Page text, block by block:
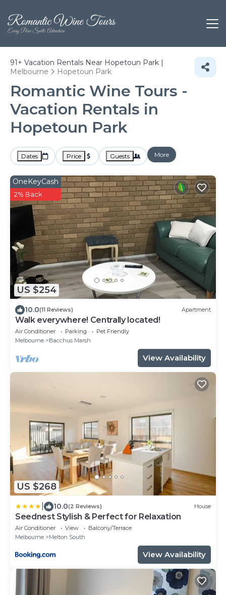
91+ Vacation Rentals Near Hopetoun Park |
Melbourne
Hopetoun Park
Romantic Wine Tours -
Vacation Rentals in
Hopetoun Park
Dates Price Guests More
US $254
OneKeyCash
2% Back
10.0(11 Reviews) Apartment
Walk everywhere! Centrally located!
Air Conditioner Parking
Pet Friendly
Melbourne
Bacchus Marsh
View Availability
US $268
10.0(2 Reviews) House
Seednest Stylish & Perfect for Relaxation
Air Conditioner View
Balcony/Terrace
Melbourne
Melton South
View Availability